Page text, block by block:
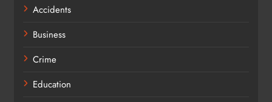
Accidents
Business
Crime
Education